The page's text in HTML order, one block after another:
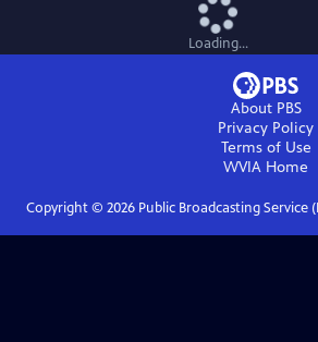
Loading...
About PBS
Privacy Policy
Terms of Use
WVIA Home
Copyright © 2026Public Broadcasting Service